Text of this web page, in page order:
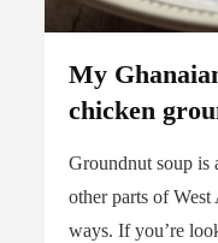
My
chicken
Groundnut soup is
other parts of
ways. If you’re